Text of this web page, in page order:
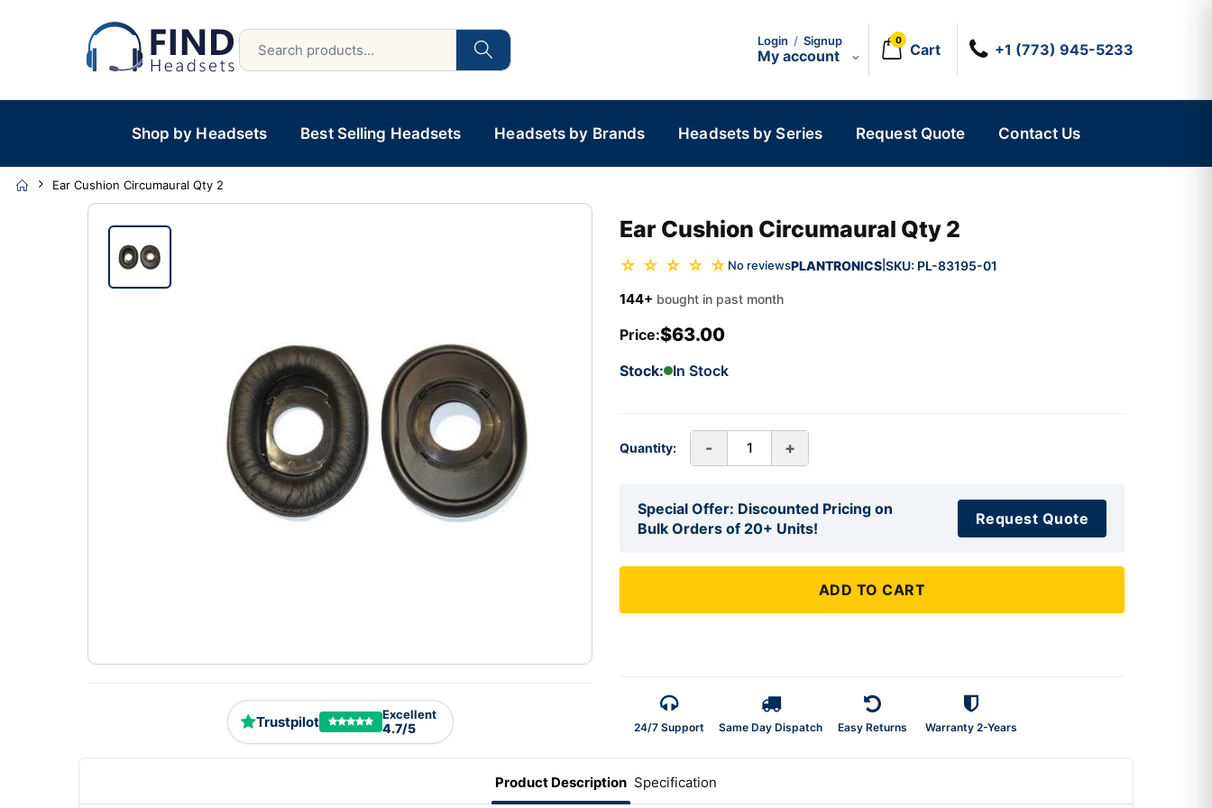
Login / Signup
My account
0
Cart +1 (773) 945-5233
Shop by Headsets Best Selling Headsets Headsets by Brands Headsets by Series Request Quote Contact Us
Ear Cushion Circumaural Qty 2
Trustpilot Excellent
4.7/5
Ear Cushion Circumaural Qty 2
☆ ☆ ☆ ☆ ☆ No reviewsPLANTRONICS SKU: PL-83195-01
144+ bought in past month
Price:$63.00
Stock: In Stock
Quantity: - +
Special Offer: Discounted Pricing on
Bulk Orders of 20+ Units!
Request Quote
ADD TO CART
24/7 Support Same Day Dispatch Easy Returns Warranty 2-Years
Product Description Specification